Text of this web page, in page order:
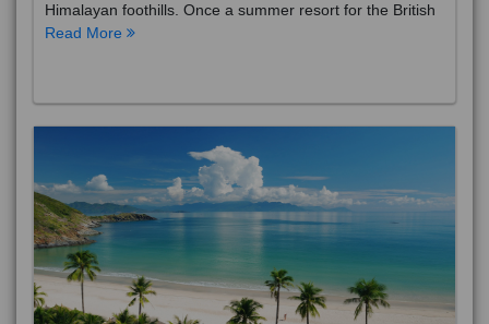
Himalayan foothills. Once a summer resort for the British
Read More